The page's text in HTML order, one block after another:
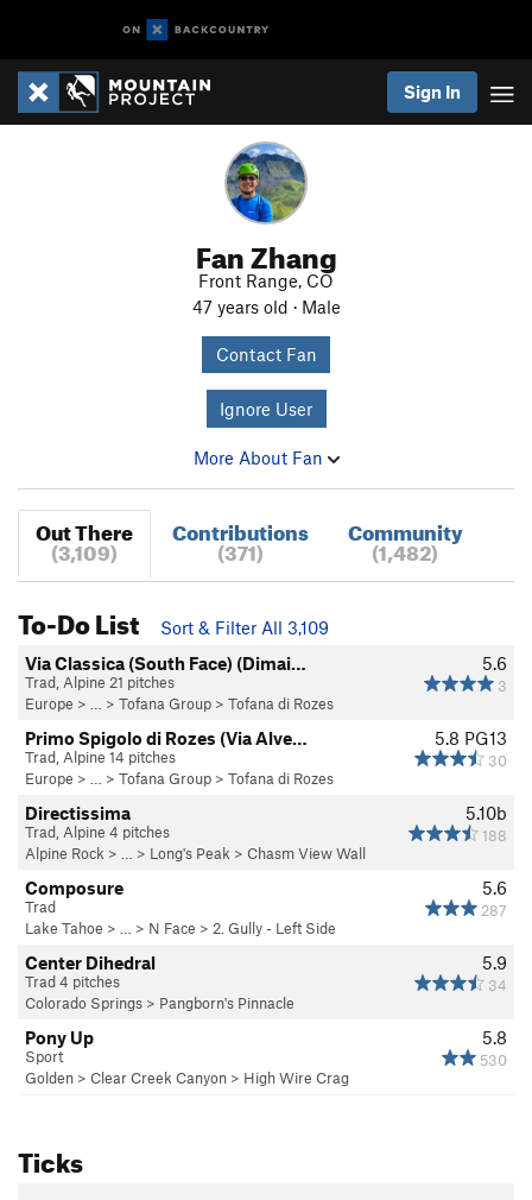
Sign In
Fan Zhang
Front Range, CO
47 years old · Male
Contact Fan
Ignore User
More About Fan
Out There
(3,109)
Contributions
(371)
Community
(1,482)
To-Do List
Sort & Filter All 3,109
5.6
3
Via Classica (South Face) (Dimai…
Trad, Alpine 21 pitches
Europe > … > Tofana Group > Tofana di Rozes
5.8 PG13
30
Primo Spigolo di Rozes (Via Alve…
Trad, Alpine 14 pitches
Europe > … > Tofana Group > Tofana di Rozes
5.10b
188
Directissima
Trad, Alpine 4 pitches
Alpine Rock > … > Long's Peak > Chasm View Wall
5.6
287
Composure
Trad
Lake Tahoe > … > N Face > 2. Gully - Left Side
5.9
34
Center Dihedral
Trad 4 pitches
Colorado Springs > Pangborn's Pinnacle
5.8
530
Pony Up
Sport
Golden > Clear Creek Canyon > High Wire Crag
Ticks